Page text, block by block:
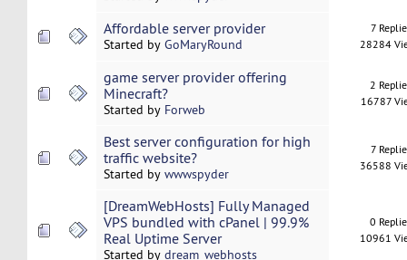
Affordable server provider
Started by GoMaryRound
7
28284
game server provider offering
Minecraft?
Started by Forweb
2
16787
Best server configuration for high
traffic website?
Started by wwwspyder
7
36588
[DreamWebHosts] Fully Managed
VPS bundled with cPanel | 99.9%
Real Uptime Server
Started by dream_webhosts
0
10961